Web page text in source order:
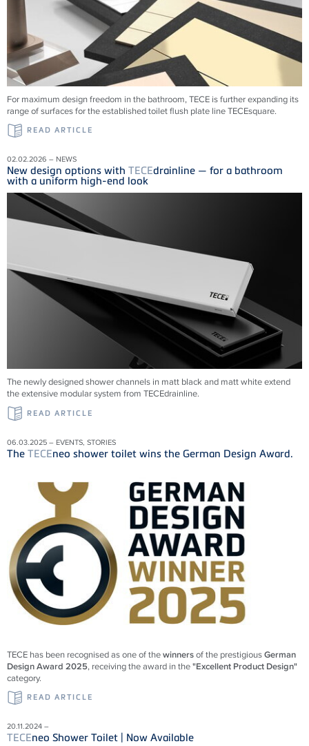
For maximum design freedom in the bathroom, TECE is further expanding its
range of surfaces for the established toilet flush plate line TECEsquare.
READ ARTICLE
02.02.2026 – NEWS
New design options with TECEdrainline — for a bathroom
with a uniform high-end look
The newly designed shower channels in matt black and matt white extend
the extensive modular system from TECEdrainline.
READ ARTICLE
06.03.2025 – EVENTS, STORIES
The TECEneo shower toilet wins the German Design Award.
TECE has been recognised as one of thewinnersof the prestigiousGerman
Design Award 2025, receiving the award in the"Excellent Product Design"
category.
READ ARTICLE
20.11.2024 –
TECEneo Shower Toilet | Now Available